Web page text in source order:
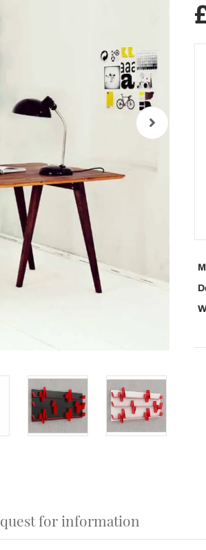
for information